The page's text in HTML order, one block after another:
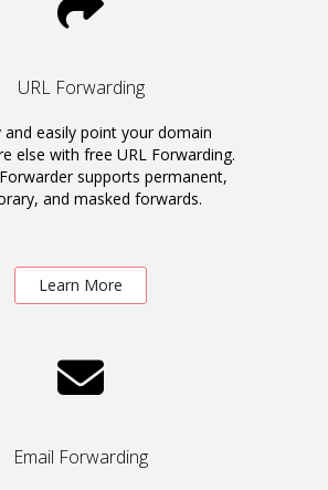
URL Forwarding
and easily point your domain
else with free URL Forwarding.
supports permanent,
and masked forwards.
Learn More
Email Forwarding